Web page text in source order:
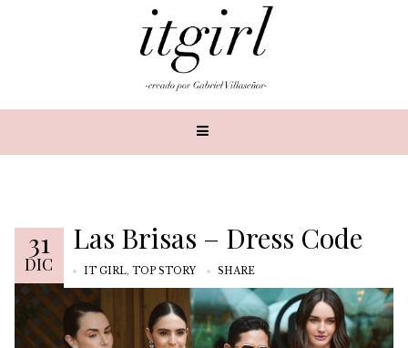
31
DIC
Las Brisas – Dress Code
IT GIRL, TOP STORY SHARE